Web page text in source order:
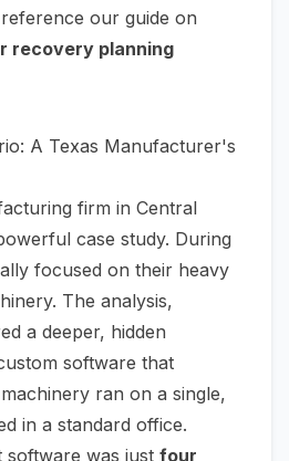
our guide on
recovery planning
A Texas Manufacturer's
firm in Central
case study. During
focused on their heavy
The analysis,
a deeper, hidden
software that
ran on a single,
in a standard office.
was just four